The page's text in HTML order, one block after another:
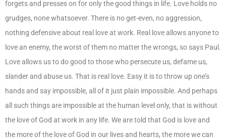
forgets and presses on for only the good things in life. Love holds no
grudges, none whatsoever. There is no get-even, no aggression,
nothing defensive about real love at work. Real love allows anyone to
love an enemy, the worst of them no matter the wrongs, so says Paul.
Love allows us to do good to those who persecute us, defame us,
slander and abuse us. That is real love. Easy it is to throw up one’s
hands and say impossible, all of it just plain impossible. And perhaps
all such things are impossible at the human level only, that is without
the love of God at work in any life. We are told that God is love and
the more of the love of God in our lives and hearts, the more we can